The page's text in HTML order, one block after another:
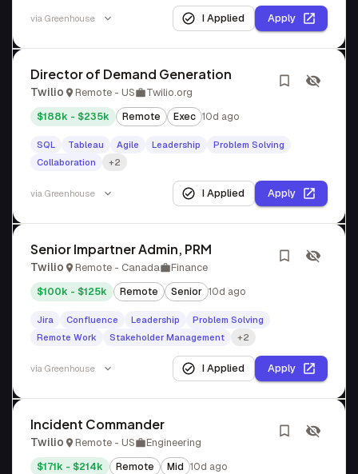
via Greenhouse I Applied Apply
Director of Demand Generation
Twilio Remote - US Twilio.org
$188k - $235k Remote Exec 10d ago
SQL Tableau Agile Leadership
Problem Solving
Collaboration
+2
via Greenhouse I Applied Apply
Senior Impartner Admin, PRM
Twilio Remote - Canada Finance
$100k - $125k Remote Senior 10d ago
Jira Confluence Leadership
Problem Solving
Remote Work
Stakeholder Management +2
via Greenhouse I Applied Apply
Incident Commander
Twilio Remote - US Engineering
$171k - $214k Remote Mid 10d ago